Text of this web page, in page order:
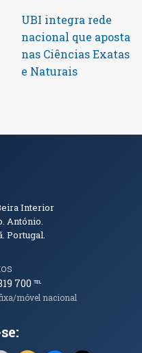
UBI integra rede
nacional que aposta
nas Ciências Exatas
e Naturais
Interior
António.
Portugal.
700℡
móvel nacional